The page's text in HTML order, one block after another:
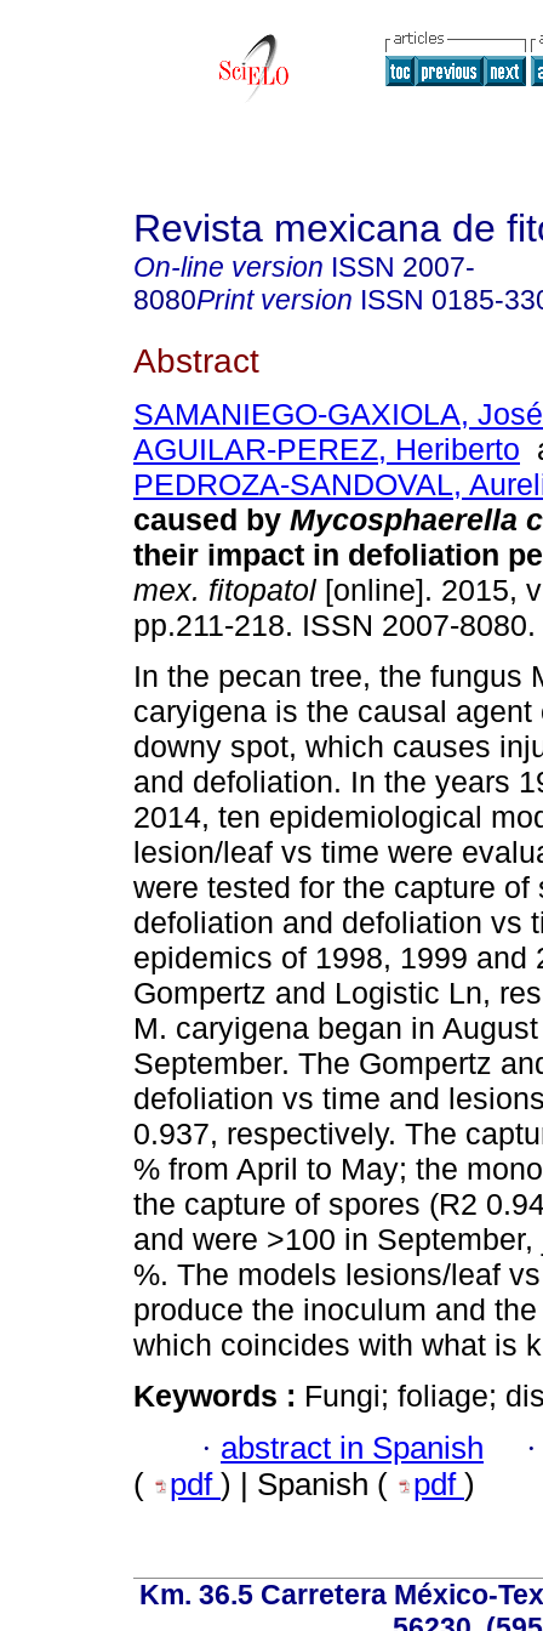
Revista mexicana de
On-line version ISSN 2007-
8080Print version ISSN 0185-
Abstract
SAMANIEGO-GAXIOLA,
AGUILAR-PEREZ, Heriberto
PEDROZA-SANDOVAL,
caused by Mycosphaerella
their impact in defoliation
mex. fitopatol [online]. 2015,
pp.211-218. ISSN 2007-8080.
In the pecan tree, the fungus
caryigena is the causal agent
downy spot, which causes
and defoliation. In the years
2014, ten epidemiological
lesion/leaf vs time were
were tested for the capture
defoliation and defoliation vs
epidemics of 1998, 1999
Gompertz and Logistic Ln,
M. caryigena began in
September. The Gompertz
defoliation vs time and
0.937, respectively. The
% from April to May; the
the capture of spores (R2
and were >100 in
%. The models lesions/leaf
produce the inoculum and
which coincides with what is
Keywords : Fungi; foliage;
· abstract in Spanish
( pdf ) | Spanish ( pdf )
Km. 36.5 Carretera México-